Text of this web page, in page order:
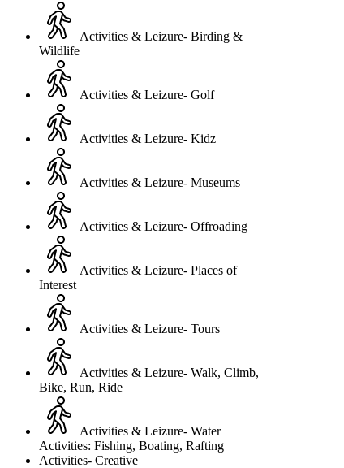
Activities & Leizure- Birding &
Wildlife
Activities & Leizure- Golf
Activities & Leizure- Kidz
Activities & Leizure- Museums
Activities & Leizure- Offroading
Activities & Leizure- Places of
Interest
Activities & Leizure- Tours
Activities & Leizure- Walk, Climb,
Bike, Run, Ride
Activities & Leizure- Water
Activities: Fishing, Boating, Rafting
Activities- Creative